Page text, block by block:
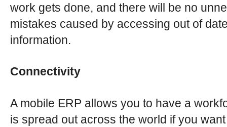
work gets done, and there will be no
mistakes caused by accessing out of
information.
Connectivity
A mobile ERP allows you to have a
is spread out across the world if you